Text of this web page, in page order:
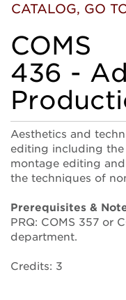
CATALOG, GO
COMS
436 -
Aesthetics and
editing including
montage editing
the techniques of
Prerequisites &
PRQ: COMS 357 or
department.
Credits: 3